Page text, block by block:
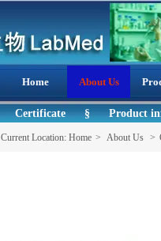
Certificate § Product
Home About Us
Current Location: Home > About Us >